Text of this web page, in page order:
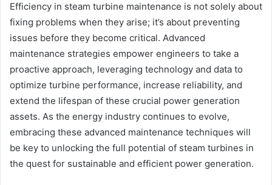
Efficiency in steam turbine maintenance is not solely about
fixing problems when they arise; it’s about preventing
issues before they become critical. Advanced
maintenance strategies empower engineers to take a
proactive approach, leveraging technology and data to
optimize turbine performance, increase reliability, and
extend the lifespan of these crucial power generation
assets. As the energy industry continues to evolve,
embracing these advanced maintenance techniques will
be key to unlocking the full potential of steam turbines in
the quest for sustainable and efficient power generation.